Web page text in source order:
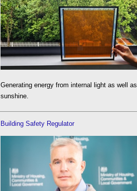
Generating energy from internal light as well as
sunshine.
Building Safety Regulator